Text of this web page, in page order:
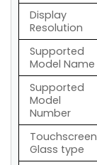
Display
Resolution
Supported
Model Name
Supported
Model
Number
Touchscreen
Glass type